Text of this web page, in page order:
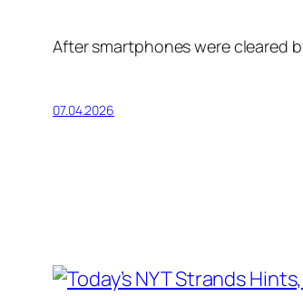
After smartphones were cleared
07.04.2026